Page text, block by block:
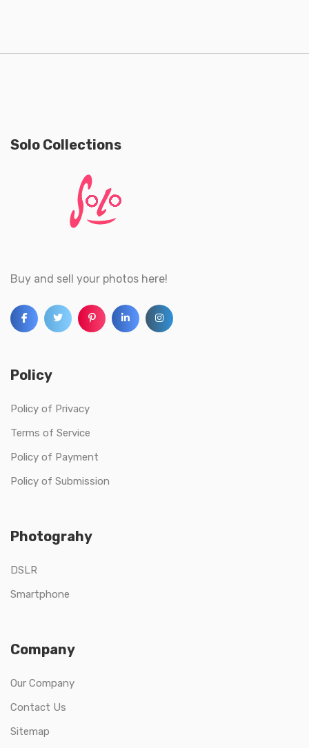
Solo Collections
Buy and sell your photos here!
Policy
Policy of Privacy
Terms of Service
Policy of Payment
Policy of Submission
Photograhy
DSLR
Smartphone
Company
Our Company
Contact Us
Sitemap